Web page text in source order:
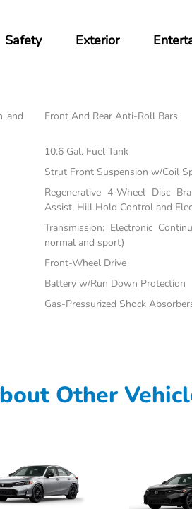
Safety Exterior
and
Front And Rear Anti-Roll Bars
10.6 Gal. Fuel Tank
Strut Front Suspension w/Coil
Regenerative 4-Wheel Disc
Assist, Hill Hold Control and
Transmission: Electronic
normal and sport)
Front-Wheel Drive
Battery w/Run Down Protection
Gas-Pressurized Shock
Other